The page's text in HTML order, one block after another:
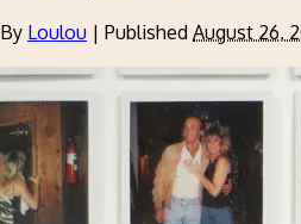
By Loulou | Published August 26,